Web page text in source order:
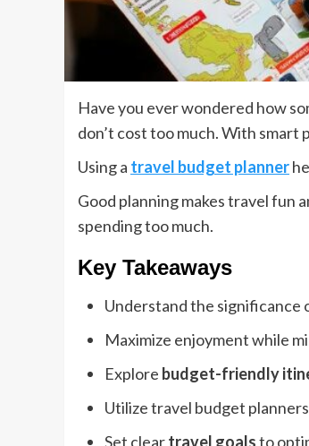
Have you ever wondered how
don’t cost too much. With
Using a travel budget planner
Good planning makes travel fun
spending too much.
Key Takeaways
Understand the significance
Maximize enjoyment while
Explore budget-friendly
Utilize travel budget
Set cleartravel goalsto